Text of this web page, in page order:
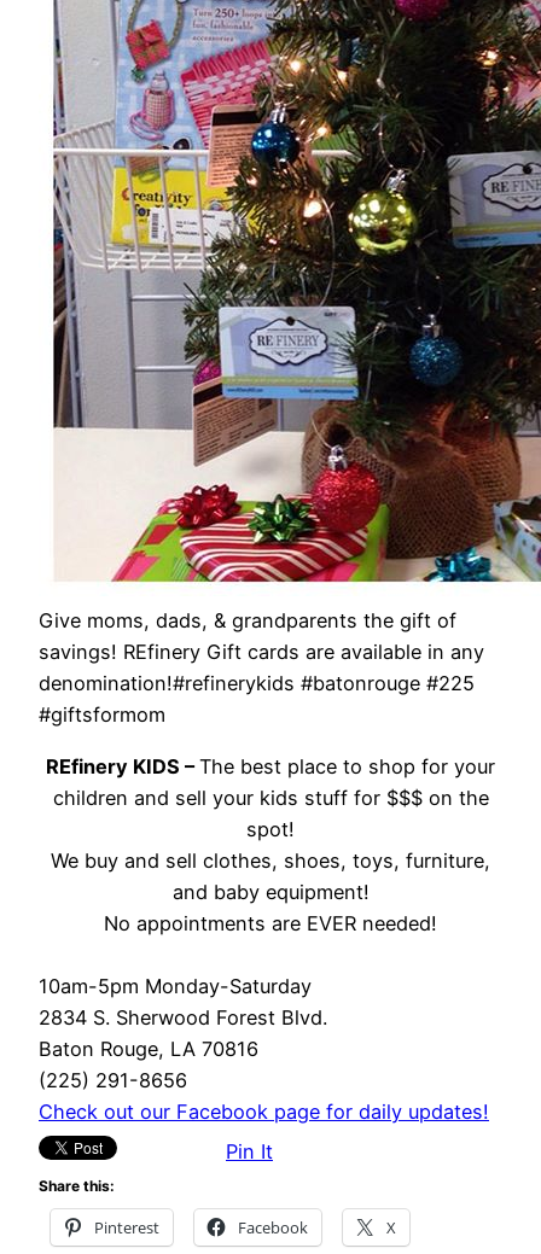
Give moms, dads, & grandparents the gift of
savings! REfinery Gift cards are available in any
denomination!#refinerykids #batonrouge #225
#giftsformom
REfinery KIDS –The best place to shop for your
children and sell your kids stuff for $$$ on the
spot!
We buy and sell clothes, shoes, toys, furniture,
and baby equipment!
No appointments are EVER needed!
10am-5pm Monday-Saturday
2834 S. Sherwood Forest Blvd.
Baton Rouge, LA 70816
(225) 291-8656
Check out our Facebook page for daily updates!
Pin It
Share this:
Pinterest Facebook X